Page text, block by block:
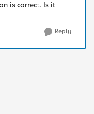
is correct. Is it
Reply